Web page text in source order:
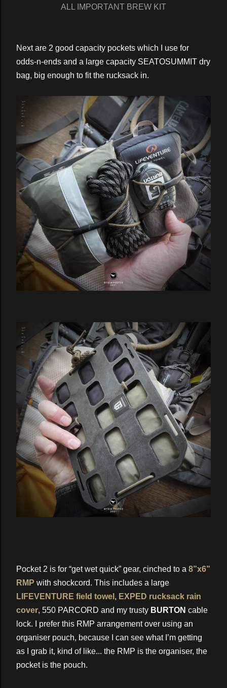
ALL IMPORTANT BREW KIT
Next are 2 good capacity pockets which I use for
odds-n-ends and a large capacity SEATOSUMMIT dry
bag, big enough to fit the rucksack in.
Pocket 2 is for “get wet quick” gear, cinched to a 8”x6”
RMP with shockcord. This includes a large
LIFEVENTURE field towel , EXPED rucksack rain
cover, 550 PARCORD and my trusty BURTON cable
lock. I prefer this RMP arrangement over using an
organiser pouch, because I can see what I’m getting
as I grab it, kind of like... the RMP is the organiser, the
pocket is the pouch.